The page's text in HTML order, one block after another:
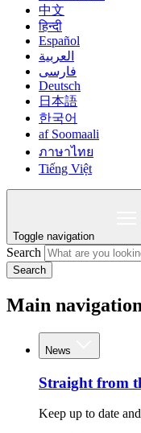
中文
हिन्दी
Español
العربية
فارسی
Deutsch
日本語
한국어
af Soomaali
ภาษาไทย
Tiếng Việt
Toggle navigation
Search
Search
Main navigation
News
Straight from
Keep up to date